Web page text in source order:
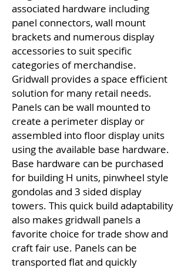
associated hardware including
panel connectors, wall mount
brackets and numerous display
accessories to suit specific
categories of merchandise.
Gridwall provides a space efficient
solution for many retail needs.
Panels can be wall mounted to
create a perimeter display or
assembled into floor display units
using the available base hardware.
Base hardware can be purchased
for building H units, pinwheel style
gondolas and 3 sided display
towers. This quick build adaptability
also makes gridwall panels a
favorite choice for trade show and
craft fair use. Panels can be
transported flat and quickly